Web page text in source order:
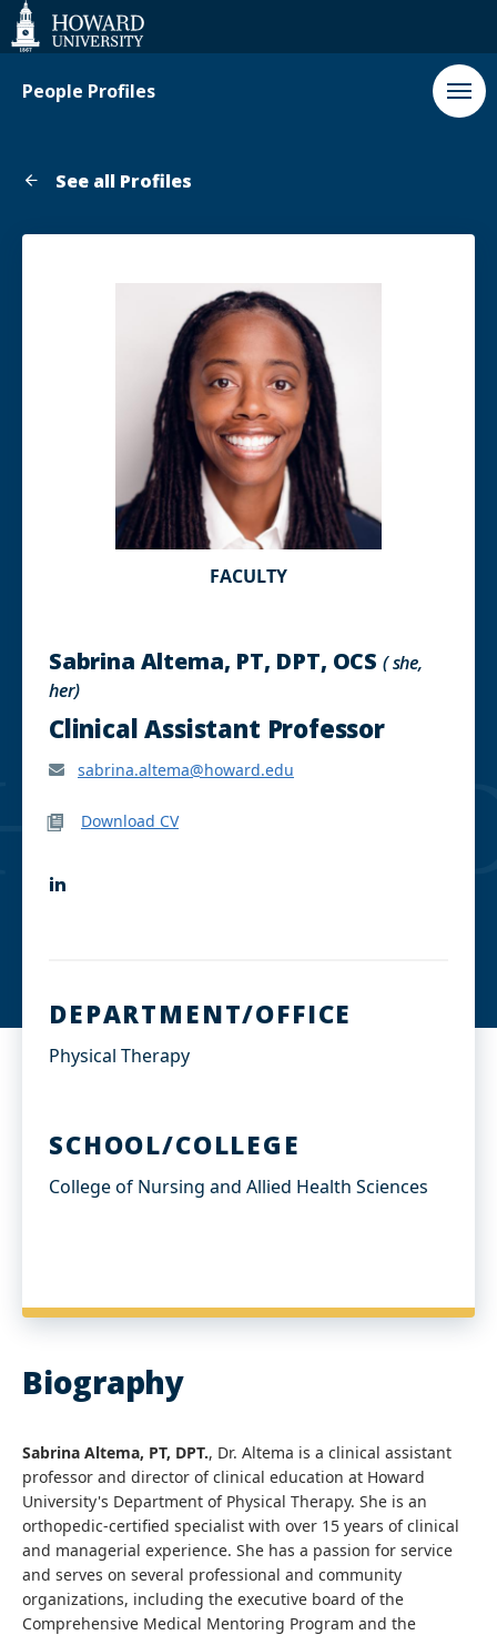
Web
Accessibility
Support
People Profiles
See all Profiles
FACULTY
Sabrina Altema, PT, DPT, OCS ( she,
her)
Clinical Assistant Professor
sabrina.altema@howard.edu
Download CV
L
n
DEPARTMENT/OFFICE
Physical Therapy
SCHOOL/COLLEGE
College of Nursing and Allied Health Sciences
Biography
Sabrina Altema, PT, DPT., Dr. Altema is a clinical assistant
professor and director of clinical education at Howard
University's Department of Physical Therapy. She is an
orthopedic-certified specialist with over 15 years of clinical
and managerial experience. She has a passion for service
and serves on several professional and community
organizations, including the executive board of the
Comprehensive Medical Mentoring Program and the